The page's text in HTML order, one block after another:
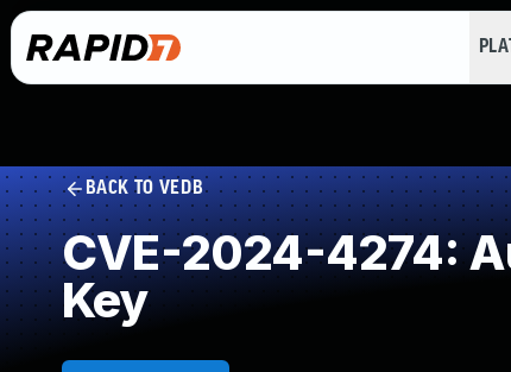
BACK TO VEDB
CVE-2024-4274:
Key